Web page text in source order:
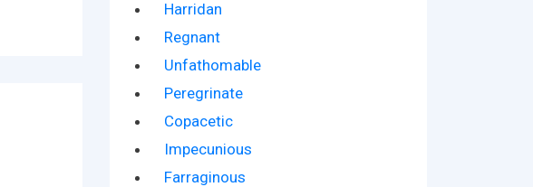
Harridan
Regnant
Unfathomable
Peregrinate
Copacetic
Impecunious
Farraginous